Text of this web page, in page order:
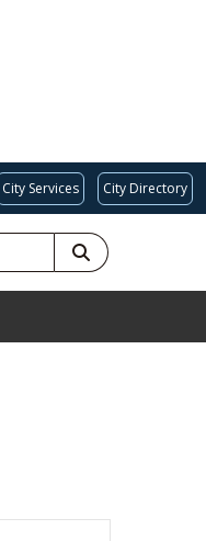
City Services City Directory
SEARCH